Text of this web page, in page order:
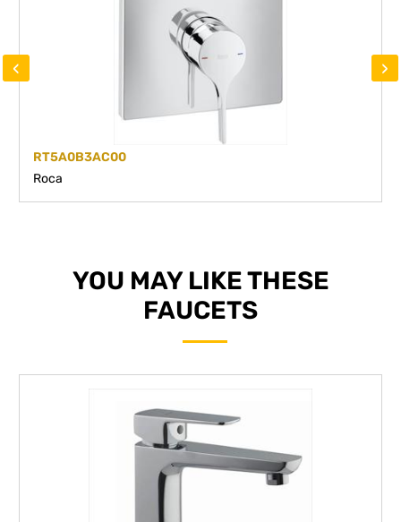
RT5A0B3AC00
Roca
‹ ›
YOU MAY LIKE THESE
FAUCETS